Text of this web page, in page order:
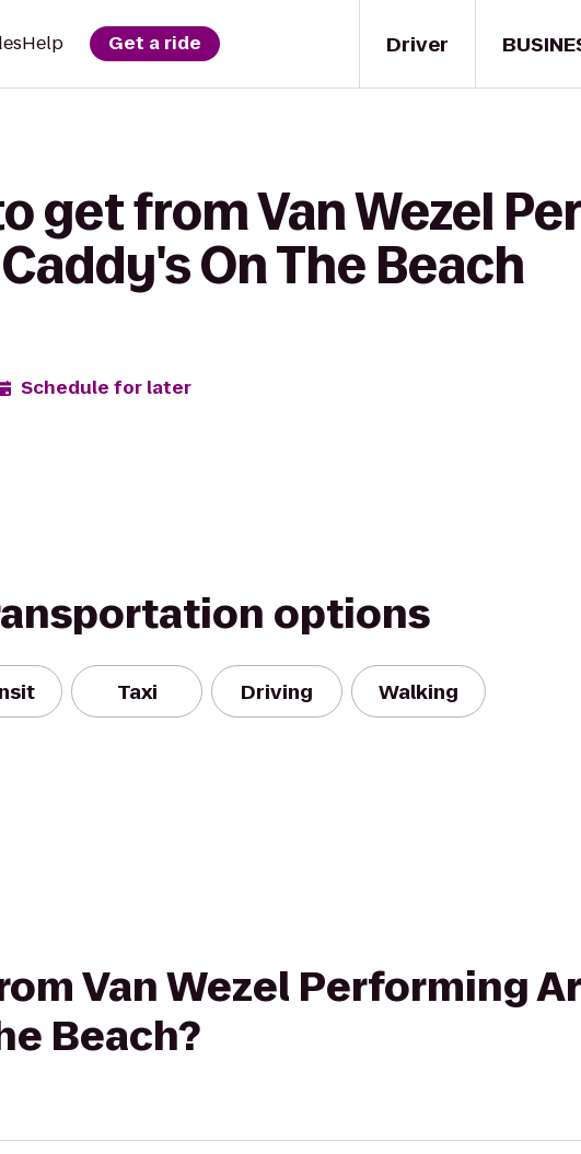
Driver
Help Get a ride
get from Van Wezel
On The Beach
Schedule for later
options
Taxi Driving Walking
Van Wezel Performing
Beach?